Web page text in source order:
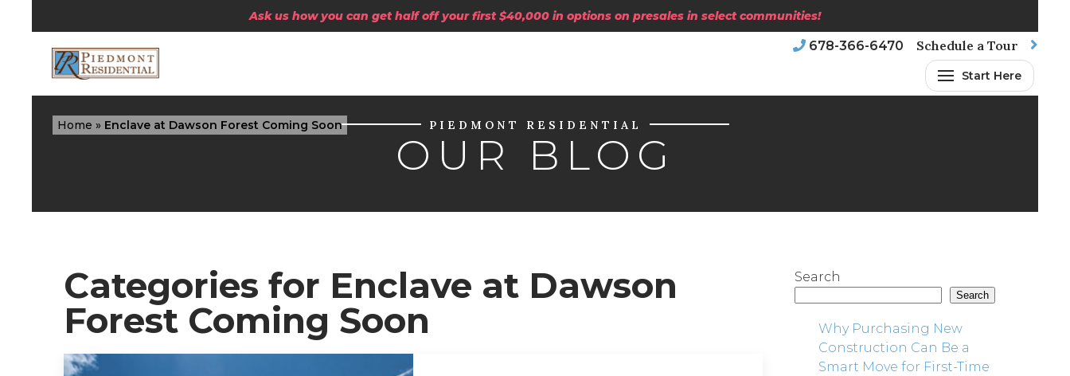
Ask us how you can get half off your first $40,000 in options on presales in select communities!
678-366-6470 Schedule a Tour
Start Here
Home » Enclave at Dawson Forest Coming Soon PIEDMONT RESIDENTIAL
OUR BLOG
Categories for Enclave at Dawson
Forest Coming Soon
Search
Search
Why Purchasing New
Construction Can Be a
Smart Move for First-Time